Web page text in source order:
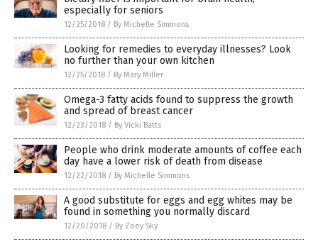
especially for seniors
12/25/2018 / By Michelle Simmons
Looking for remedies to everyday illnesses? Look
no further than your own kitchen
12/25/2018 / By Mary Miller
Omega-3 fatty acids found to suppress the growth
and spread of breast cancer
12/23/2018 / By Vicki Batts
People who drink moderate amounts of coffee each
day have a lower risk of death from disease
12/22/2018 / By Michelle Simmons
A good substitute for eggs and egg whites may be
found in something you normally discard
12/20/2018 / By Zoey Sky